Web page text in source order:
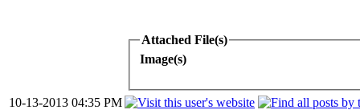
Attached File(s)
Image(s)
10-13-2013 04:35 PM